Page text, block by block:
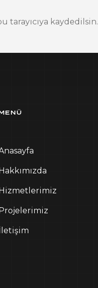
tarayıcıya kaydedilsin.